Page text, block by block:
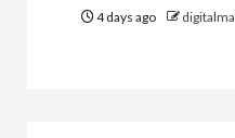
4 days ago